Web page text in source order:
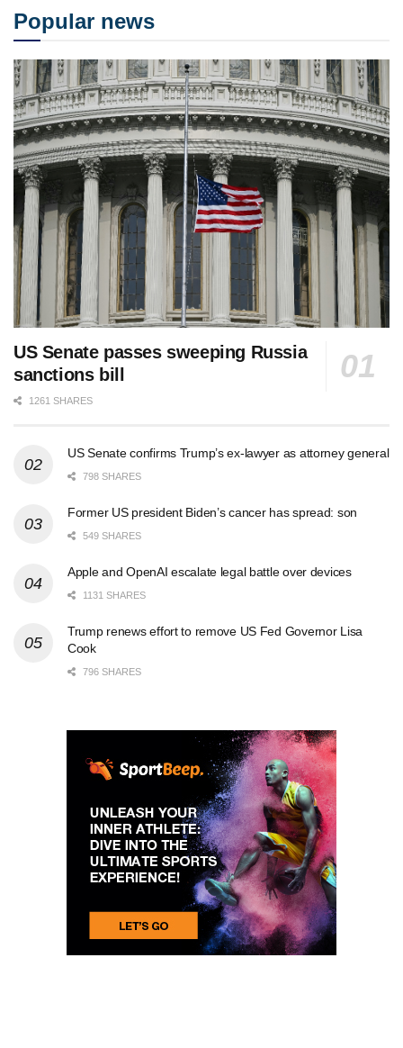
Popular news
US Senate passes sweeping Russia
sanctions bill
1261 SHARES
US Senate confirms Trump’s ex-lawyer as attorney general
798 SHARES
Former US president Biden’s cancer has spread: son
549 SHARES
Apple and OpenAI escalate legal battle over devices
1131 SHARES
Trump renews effort to remove US Fed Governor Lisa
Cook
796 SHARES